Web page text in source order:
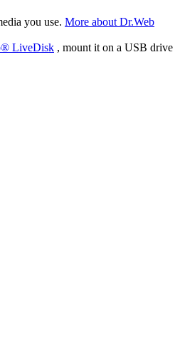
you use. More about Dr.Web
LiveDisk , mount it on a USB drive